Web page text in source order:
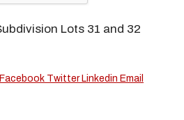
Facebook Twitter Linkedin Email